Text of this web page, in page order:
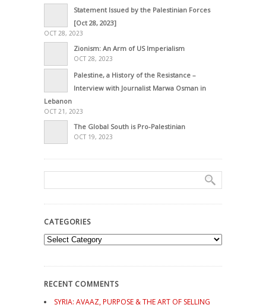
Statement Issued by the Palestinian Forces
[Oct 28, 2023]
OCT 28, 2023
Zionism: An Arm of US Imperialism
OCT 28, 2023
Palestine, a History of the Resistance –
Interview with Journalist Marwa Osman in
Lebanon
OCT 21, 2023
The Global South is Pro-Palestinian
OCT 19, 2023
CATEGORIES
Categories
RECENT COMMENTS
SYRIA: AVAAZ, PURPOSE & THE ART OF SELLING